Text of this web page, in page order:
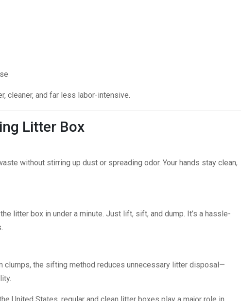
cleaner, and far less labor-intensive.
Litter Box
without stirring up dust or spreading odor. Your hands stay clean,
litter box in under a minute. Just lift, sift, and dump. It’s a hassle-
clumps, the sifting method reduces unnecessary litter disposal—